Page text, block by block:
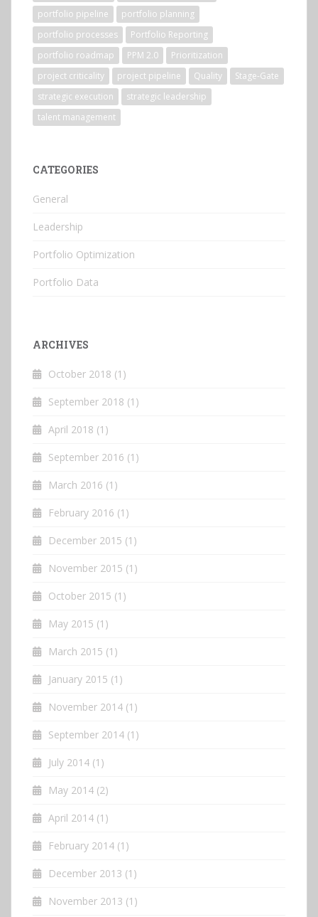
portfolio pipeline
portfolio planning
portfolio processes
Portfolio Reporting
portfolio roadmap
PPM 2.0
Prioritization
project criticality
project pipeline Quality
Stage-Gate
strategic execution
strategic leadership
talent management
CATEGORIES
General
Leadership
Portfolio Optimization
Portfolio Data
ARCHIVES
October 2018 (1)
September 2018 (1)
April 2018 (1)
September 2016 (1)
March 2016 (1)
February 2016 (1)
December 2015 (1)
November 2015 (1)
October 2015 (1)
May 2015 (1)
March 2015 (1)
January 2015 (1)
November 2014 (1)
September 2014 (1)
July 2014 (1)
May 2014 (2)
April 2014 (1)
February 2014 (1)
December 2013 (1)
November 2013 (1)